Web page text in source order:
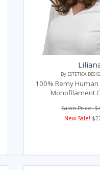
By ESTETICA
100% Remy Human
Monofilament
Salon Price:
New Sale!